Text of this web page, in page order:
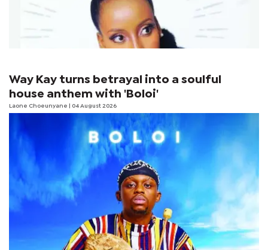
Way Kay turns betrayal into a soulful
house anthem with 'Boloi'
Laone Choeunyane | 04 August 2026